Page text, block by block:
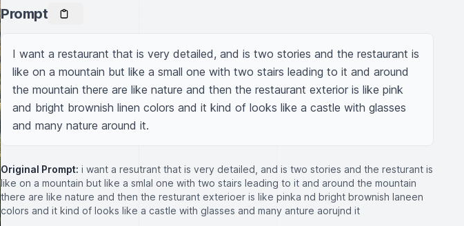
Prompt
I want a restaurant that is very detailed, and is two stories and the restaurant is
like on a mountain but like a small one with two stairs leading to it and around
the mountain there are like nature and then the restaurant exterior is like pink
and bright brownish linen colors and it kind of looks like a castle with glasses
and many nature around it.
Original Prompt: i want a resutrant that is very detailed, and is two stories and the resturant is
like on a mountain but like a smlal one with two stairs leading to it and around the mountain
there are like nature and then the resturant exterioer is like pinka nd bright brownish laneen
colors and it kind of looks like a castle with glasses and many anture aorujnd it